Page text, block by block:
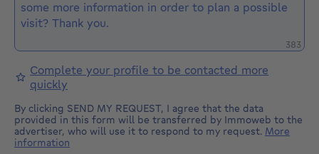
383
Complete your profile to be contacted more
quickly
By clicking SEND MY REQUEST, I agree that the data
provided in this form will be transferred by Immoweb to the
advertiser, who will use it to respond to my request. More
information